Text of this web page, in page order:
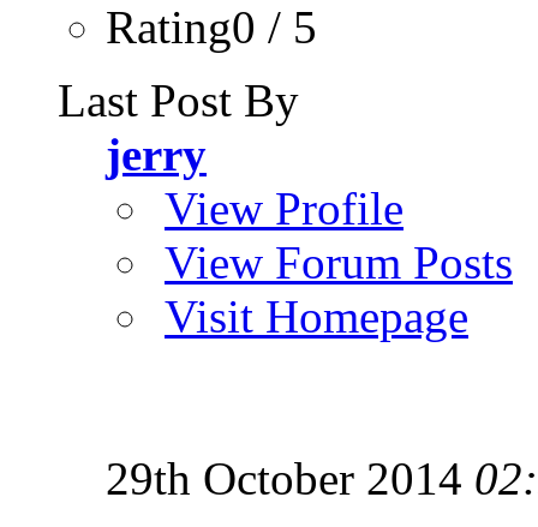
Rating0 / 5
Last Post By
jerry
View Profile
View Forum Posts
Visit Homepage
29th October 2014